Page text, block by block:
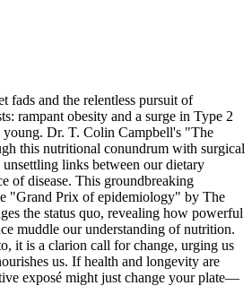
fads and the relentless pursuit of
rampant obesity and a surge in Type 2
young. Dr. T. Colin Campbell's "The
this nutritional conundrum with surgical
links between our dietary
of disease. This groundbreaking
"Grand Prix of epidemiology" by The
the status quo, revealing how powerful
muddle our understanding of nutrition.
it is a clarion call for change, urging us
us. If health and longevity are
exposé might just change your plate—